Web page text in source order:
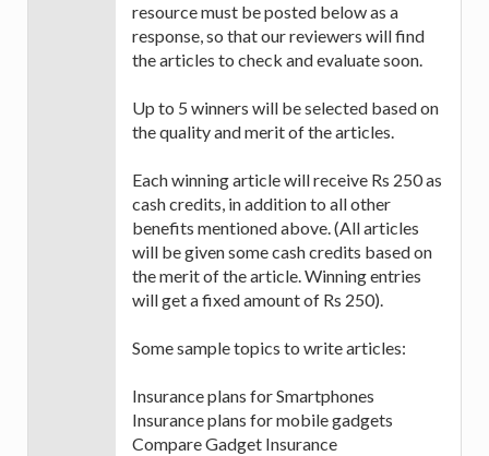
resource must be posted below as a
response, so that our reviewers will find
the articles to check and evaluate soon.
Up to 5 winners will be selected based on
the quality and merit of the articles.
Each winning article will receive Rs 250 as
cash credits, in addition to all other
benefits mentioned above. (All articles
will be given some cash credits based on
the merit of the article. Winning entries
will get a fixed amount of Rs 250).
Some sample topics to write articles:
Insurance plans for Smartphones
Insurance plans for mobile gadgets
Compare Gadget Insurance